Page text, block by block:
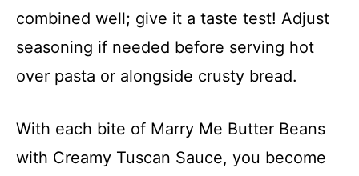
combined well; give it a taste test! Adjust
seasoning if needed before serving hot
over pasta or alongside crusty bread.
With each bite of Marry Me Butter Beans
with Creamy Tuscan Sauce, you become